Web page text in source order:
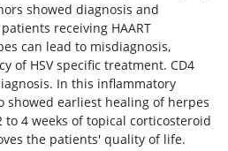
showed diagnosis and
receiving HAART
can lead to misdiagnosis,
of HSV specific treatment. CD4
In this inflammatory
showed earliest healing of herpes
4 weeks of topical corticosteroid
the patients' quality of life.